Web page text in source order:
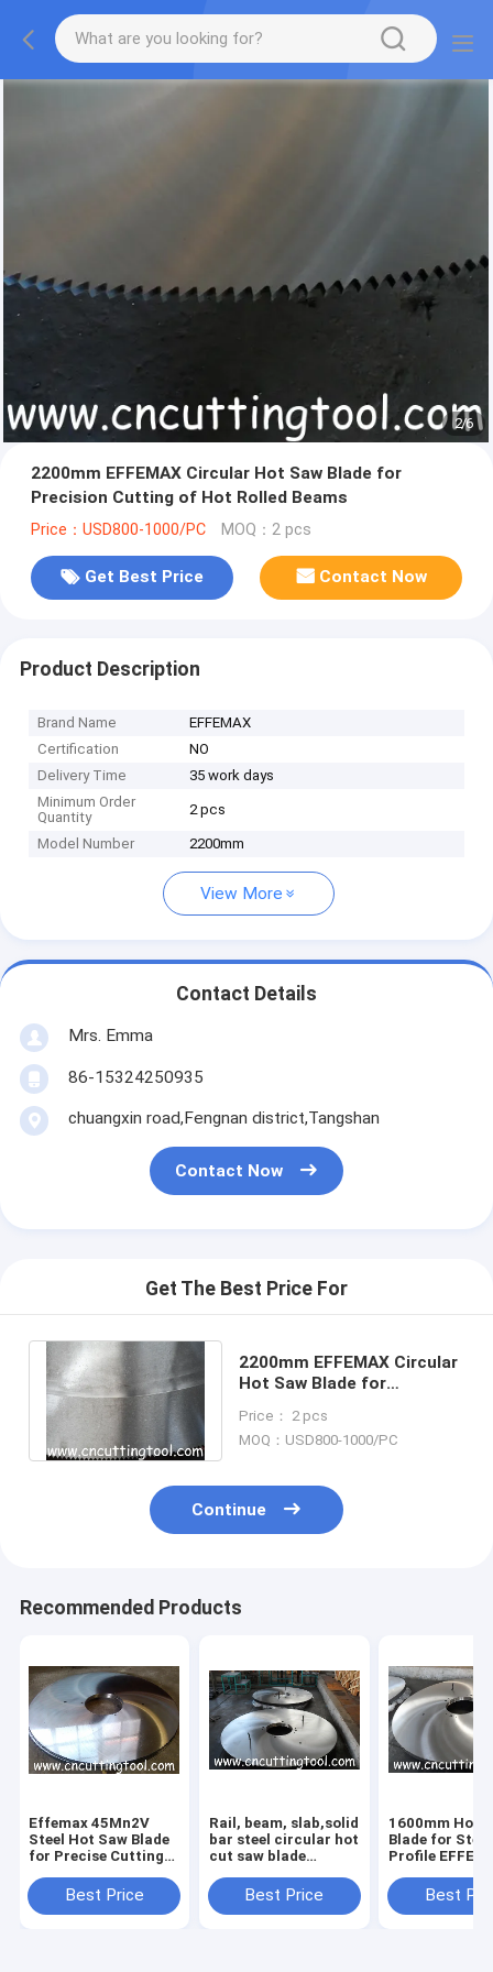
2/6
2200mm EFFEMAX Circular Hot Saw Blade for
Precision Cutting of Hot Rolled Beams
Price：USD800-1000/PC MOQ：2 pcs
Get Best Price Contact Now
Product Description
Brand Name
EFFEMAX
Certification
NO
Delivery Time
35 work days
Minimum Order
Quantity
2 pcs
Model Number 2200mm
View More
Contact Details
Mrs. Emma
86-15324250935
chuangxin road,Fengnan district,Tangshan
Contact Now
Get The Best Price For
2200mm EFFEMAX Circular
Hot Saw Blade for
Rolled Beams
Price： 2 pcs
MOQ：USD800-1000/PC
Continue
Recommended Products
Effemax 45Mn2V
Steel Hot Saw Blade
for Precise Cutting
Best Price
Rail, beam, slab,solid
bar steel circular hot
cut saw blade
Best Price
1600mm Hot
Blade for Steel
Profile
Certification
Best